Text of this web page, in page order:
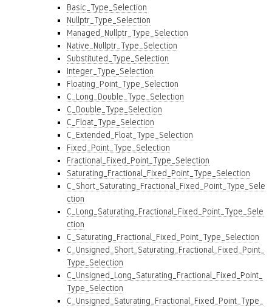
Basic_Type_Selection
Nullptr_Type_Selection
Managed_Nullptr_Type_Selection
Native_Nullptr_Type_Selection
Substituted_Type_Selection
Integer_Type_Selection
Floating_Point_Type_Selection
C_Long_Double_Type_Selection
C_Double_Type_Selection
C_Float_Type_Selection
C_Extended_Float_Type_Selection
Fixed_Point_Type_Selection
Fractional_Fixed_Point_Type_Selection
Saturating_Fractional_Fixed_Point_Type_Selection
C_Short_Saturating_Fractional_Fixed_Point_Type_Sele
ction
C_Long_Saturating_Fractional_Fixed_Point_Type_Sele
ction
C_Saturating_Fractional_Fixed_Point_Type_Selection
C_Unsigned_Short_Saturating_Fractional_Fixed_Point_
Type_Selection
C_Unsigned_Long_Saturating_Fractional_Fixed_Point_
Type_Selection
C_Unsigned_Saturating_Fractional_Fixed_Point_Type_